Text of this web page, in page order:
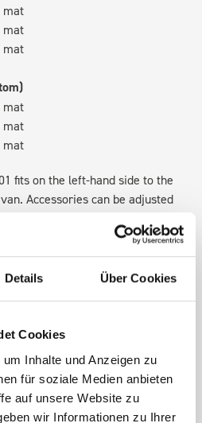
Details Über Cookies
Cookies
Inhalte und Anzeigen zu
für soziale Medien anbieten
auf unsere Website zu
wir Informationen zu Ihrer
mat
mat
mat
mat
mat
mat
fits on the left-hand side to the
Accessories can be adjusted
as your work and tools evolve